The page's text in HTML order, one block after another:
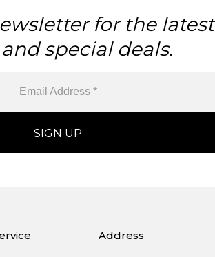
for the latest
special deals.
Address